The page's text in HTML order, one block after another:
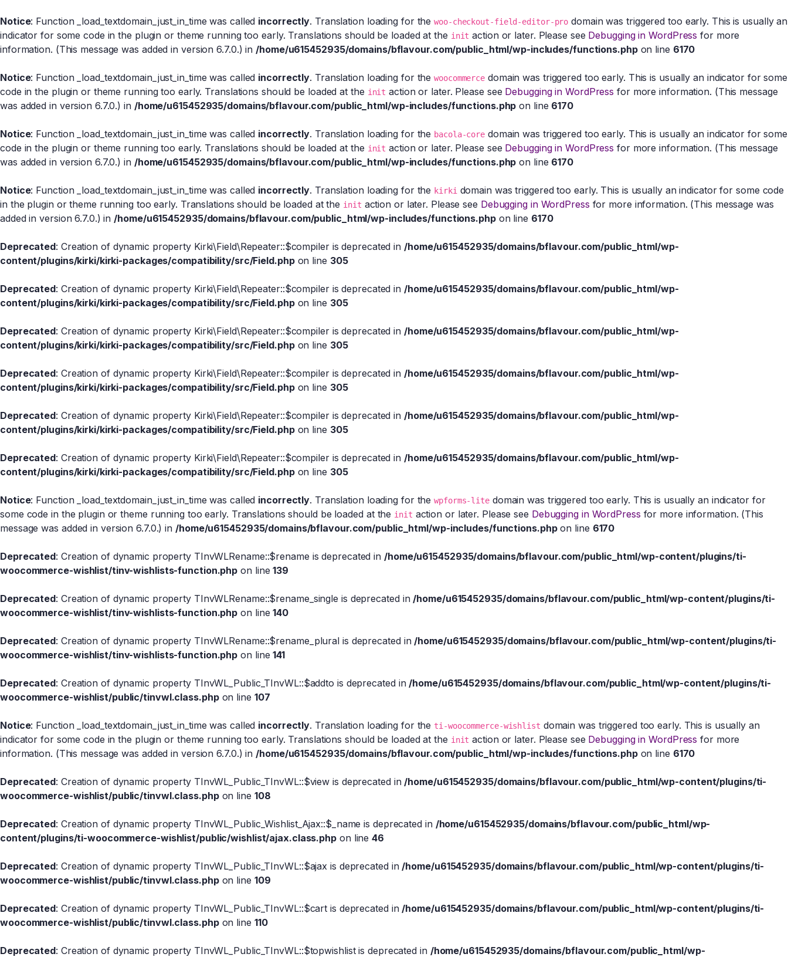
Notice: Function _load_textdomain_just_in_time was called incorrectly. Translation loading for thewoo-checkout-field-editor-pro domain was triggered too early. This is usually an
indicator for some code in the plugin or theme running too early. Translations should be loaded at the init action or later. Please see Debugging in WordPress for more
information. (This message was added in version 6.7.0.) in/home/u615452935/domains/bflavour.com/public_html/wp-includes/functions.phpon line 6170
Notice: Function _load_textdomain_just_in_time was called incorrectly. Translation loading for thewoocommerce domain was triggered too early. This is usually an indicator for some
code in the plugin or theme running too early. Translations should be loaded at the init action or later. Please see Debugging in WordPress for more information. (This message
was added in version 6.7.0.) in /home/u615452935/domains/bflavour.com/public_html/wp-includes/functions.php on line 6170
Notice: Function _load_textdomain_just_in_time was called incorrectly. Translation loading for the bacola-core domain was triggered too early. This is usually an indicator for some
code in the plugin or theme running too early. Translations should be loaded at the init action or later. Please see Debugging in WordPress for more information. (This message
was added in version 6.7.0.) in /home/u615452935/domains/bflavour.com/public_html/wp-includes/functions.php on line 6170
Notice: Function _load_textdomain_just_in_time was called incorrectly. Translation loading for the kirkidomain was triggered too early. This is usually an indicator for some code
in the plugin or theme running too early. Translations should be loaded at the init action or later. Please see Debugging in WordPress for more information. (This message was
added in version 6.7.0.) in/home/u615452935/domains/bflavour.com/public_html/wp-includes/functions.phpon line 6170
Deprecated: Creation of dynamic property Kirki\Field\Repeater::$compiler is deprecated in /home/u615452935/domains/bflavour.com/public_html/wp-
content/plugins/kirki/kirki-packages/compatibility/src/Field.phpon line 305
Deprecated: Creation of dynamic property Kirki\Field\Repeater::$compiler is deprecated in /home/u615452935/domains/bflavour.com/public_html/wp-
content/plugins/kirki/kirki-packages/compatibility/src/Field.phpon line 305
Deprecated: Creation of dynamic property Kirki\Field\Repeater::$compiler is deprecated in /home/u615452935/domains/bflavour.com/public_html/wp-
content/plugins/kirki/kirki-packages/compatibility/src/Field.phpon line 305
Deprecated: Creation of dynamic property Kirki\Field\Repeater::$compiler is deprecated in /home/u615452935/domains/bflavour.com/public_html/wp-
content/plugins/kirki/kirki-packages/compatibility/src/Field.phpon line 305
Deprecated: Creation of dynamic property Kirki\Field\Repeater::$compiler is deprecated in /home/u615452935/domains/bflavour.com/public_html/wp-
content/plugins/kirki/kirki-packages/compatibility/src/Field.phpon line 305
Deprecated: Creation of dynamic property Kirki\Field\Repeater::$compiler is deprecated in /home/u615452935/domains/bflavour.com/public_html/wp-
content/plugins/kirki/kirki-packages/compatibility/src/Field.phpon line 305
Notice: Function _load_textdomain_just_in_time was called incorrectly. Translation loading for thewpforms-litedomain was triggered too early. This is usually an indicator for
some code in the plugin or theme running too early. Translations should be loaded at the init action or later. Please see Debugging in WordPress for more information. (This
message was added in version 6.7.0.) in /home/u615452935/domains/bflavour.com/public_html/wp-includes/functions.phpon line 6170
Deprecated: Creation of dynamic property TInvWLRename::$rename is deprecated in /home/u615452935/domains/bflavour.com/public_html/wp-content/plugins/ti-
woocommerce-wishlist/tinv-wishlists-function.php on line139
Deprecated: Creation of dynamic property TInvWLRename::$rename_single is deprecated in/home/u615452935/domains/bflavour.com/public_html/wp-content/plugins/ti-
woocommerce-wishlist/tinv-wishlists-function.php on line140
Deprecated: Creation of dynamic property TInvWLRename::$rename_plural is deprecated in/home/u615452935/domains/bflavour.com/public_html/wp-content/plugins/ti-
woocommerce-wishlist/tinv-wishlists-function.php on line141
Deprecated: Creation of dynamic property TInvWL_Public_TInvWL::$addto is deprecated in/home/u615452935/domains/bflavour.com/public_html/wp-content/plugins/ti-
woocommerce-wishlist/public/tinvwl.class.phpon line 107
Notice: Function _load_textdomain_just_in_time was called incorrectly. Translation loading for the ti-woocommerce-wishlist domain was triggered too early. This is usually an
indicator for some code in the plugin or theme running too early. Translations should be loaded at the init action or later. Please see Debugging in WordPress for more
information. (This message was added in version 6.7.0.) in/home/u615452935/domains/bflavour.com/public_html/wp-includes/functions.phpon line 6170
Deprecated: Creation of dynamic property TInvWL_Public_TInvWL::$view is deprecated in/home/u615452935/domains/bflavour.com/public_html/wp-content/plugins/ti-
woocommerce-wishlist/public/tinvwl.class.phpon line 108
Deprecated: Creation of dynamic property TInvWL_Public_Wishlist_Ajax::$_name is deprecated in /home/u615452935/domains/bflavour.com/public_html/wp-
content/plugins/ti-woocommerce-wishlist/public/wishlist/ajax.class.php on line46
Deprecated: Creation of dynamic property TInvWL_Public_TInvWL::$ajax is deprecated in/home/u615452935/domains/bflavour.com/public_html/wp-content/plugins/ti-
woocommerce-wishlist/public/tinvwl.class.phpon line 109
Deprecated: Creation of dynamic property TInvWL_Public_TInvWL::$cart is deprecated in/home/u615452935/domains/bflavour.com/public_html/wp-content/plugins/ti-
woocommerce-wishlist/public/tinvwl.class.phpon line 110
Deprecated: Creation of dynamic property TInvWL_Public_TInvWL::$topwishlist is deprecated in /home/u615452935/domains/bflavour.com/public_html/wp-